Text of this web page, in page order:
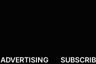
ADVERTISING